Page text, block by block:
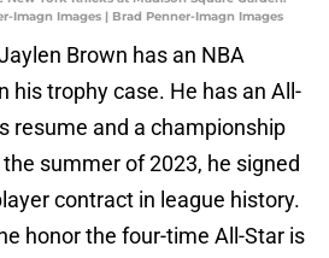
Imagn Images | Brad Penner-Imagn Images
Brown has an NBA
his trophy case. He has an All-
resume and a championship
summer of 2023, he signed
contract in league history.
honor the four-time All-Star is